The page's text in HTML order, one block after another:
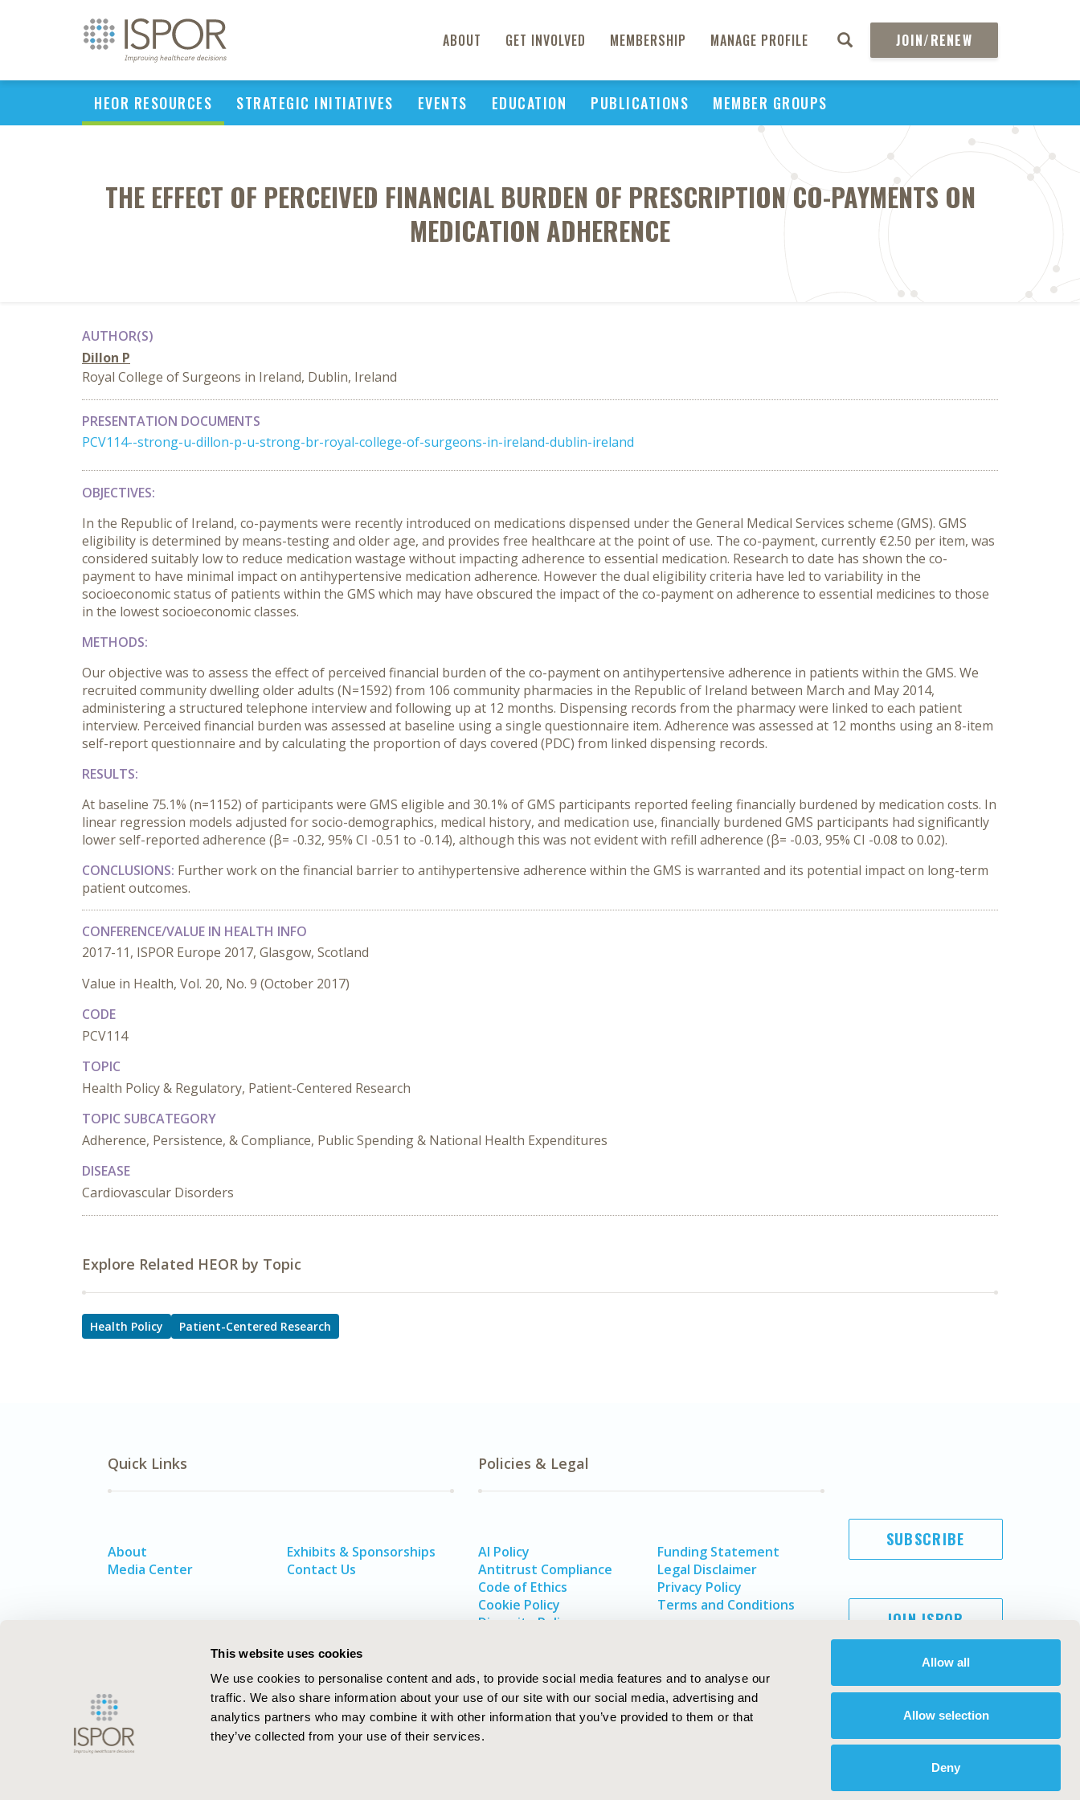
This website uses cookies
We use cookies to personalise content and ads, to provide social media features and to analyse our
traffic. We also share information about your use of our site with our social media, advertising and
analytics partners who may combine it with other information that you’ve provided to them or that
they’ve collected from your use of their services.
Allow all
Allow selection
Deny
ABOUT GET INVOLVED MEMBERSHIP MANAGE PROFILE JOIN/RENEW
HEOR RESOURCES STRATEGIC INITIATIVES EVENTS EDUCATION PUBLICATIONS MEMBER GROUPS
THE EFFECT OF PERCEIVED FINANCIAL BURDEN OF PRESCRIPTION CO-PAYMENTS ON
MEDICATION ADHERENCE
AUTHOR(S)
Dillon P
Royal College of Surgeons in Ireland, Dublin, Ireland
PRESENTATION DOCUMENTS
PCV114--strong-u-dillon-p-u-strong-br-royal-college-of-surgeons-in-ireland-dublin-ireland
OBJECTIVES:
In the Republic of Ireland, co-payments were recently introduced on medications dispensed under the General Medical Services scheme (GMS). GMS
eligibility is determined by means-testing and older age, and provides free healthcare at the point of use. The co-payment, currently €2.50 per item, was
considered suitably low to reduce medication wastage without impacting adherence to essential medication. Research to date has shown the co-
payment to have minimal impact on antihypertensive medication adherence. However the dual eligibility criteria have led to variability in the
socioeconomic status of patients within the GMS which may have obscured the impact of the co-payment on adherence to essential medicines to those
in the lowest socioeconomic classes.
METHODS:
Our objective was to assess the effect of perceived financial burden of the co-payment on antihypertensive adherence in patients within the GMS. We
recruited community dwelling older adults (N=1592) from 106 community pharmacies in the Republic of Ireland between March and May 2014,
administering a structured telephone interview and following up at 12 months. Dispensing records from the pharmacy were linked to each patient
interview. Perceived financial burden was assessed at baseline using a single questionnaire item. Adherence was assessed at 12 months using an 8-item
self-report questionnaire and by calculating the proportion of days covered (PDC) from linked dispensing records.
RESULTS:
At baseline 75.1% (n=1152) of participants were GMS eligible and 30.1% of GMS participants reported feeling financially burdened by medication costs. In
linear regression models adjusted for socio-demographics, medical history, and medication use, financially burdened GMS participants had significantly
lower self-reported adherence (β= -0.32, 95% CI -0.51 to -0.14), although this was not evident with refill adherence (β= -0.03, 95% CI -0.08 to 0.02).
CONCLUSIONS: Further work on the financial barrier to antihypertensive adherence within the GMS is warranted and its potential impact on long-term
patient outcomes.
CONFERENCE/VALUE IN HEALTH INFO
2017-11, ISPOR Europe 2017, Glasgow, Scotland
Value in Health, Vol. 20, No. 9 (October 2017)
CODE
PCV114
TOPIC
Health Policy & Regulatory, Patient-Centered Research
TOPIC SUBCATEGORY
Adherence, Persistence, & Compliance, Public Spending & National Health Expenditures
DISEASE
Cardiovascular Disorders
Explore Related HEOR by Topic
Health Policy Patient-Centered Research
Quick Links
About
Media Center
Exhibits & Sponsorships
Contact Us
Policies & Legal
AI Policy
Antitrust Compliance
Code of Ethics
Cookie Policy
Diversity Policy
Funding Statement
Legal Disclaimer
Privacy Policy
Terms and Conditions
SUBSCRIBE
JOIN ISPOR
ISPOR. All rights reserved.